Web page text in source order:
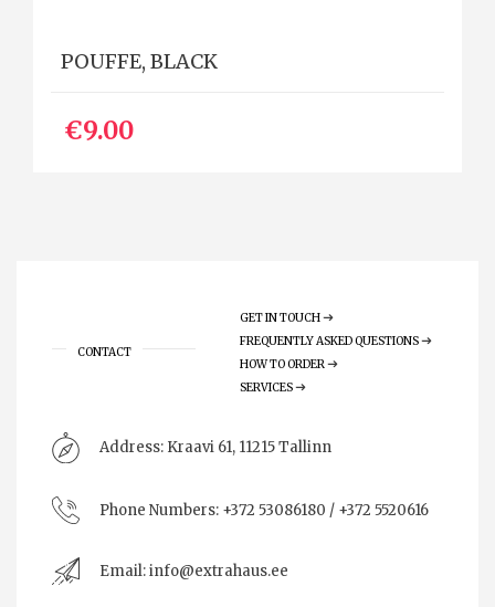
POUFFE, BLACK
€9.00
CONTACT
GET IN TOUCH
FREQUENTLY ASKED QUESTIONS
HOW TO ORDER
SERVICES
Address: Kraavi 61, 11215 Tallinn
Phone Numbers: +372 53086180 / +372 5520616
Email:info@extrahaus.ee